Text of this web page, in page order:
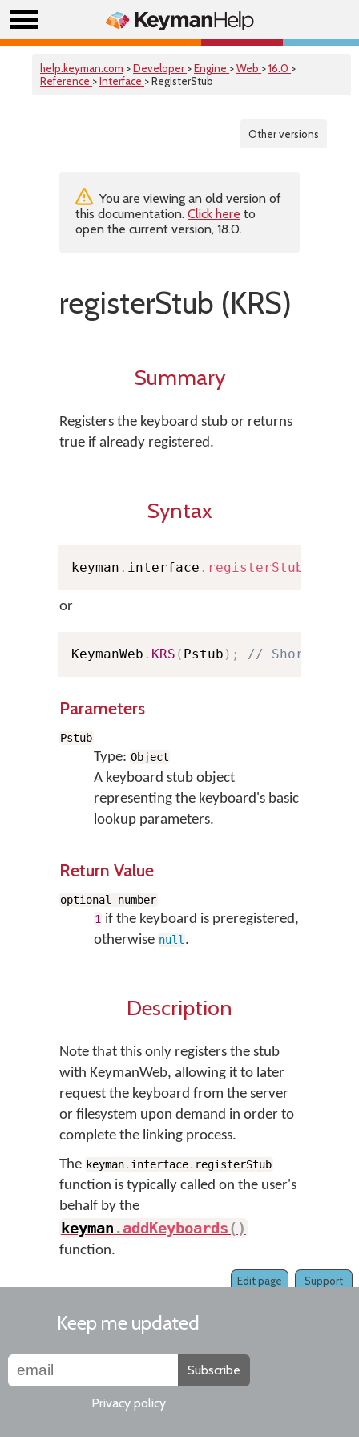
help.keyman.com >Developer >Engine >Web >16.0 >
Reference >Interface > RegisterStub
Other versions
You are viewing an old version of
this documentation. Click here to
open the current version, 18.0.
registerStub (KRS)
Summary
Registers the keyboard stub or returns
true if already registered.
Syntax
keyman . interface . registerStub
or
KeymanWeb . KRS ( Pstub ) ; // Shorthand
Parameters
Pstub
Type: Object
A keyboard stub object
representing the keyboard's basic
lookup parameters.
Return Value
optional number
1 if the keyboard is preregistered,
otherwise null .
Description
Note that this only registers the stub
with KeymanWeb, allowing it to later
request the keyboard from the server
or filesystem upon demand in order to
complete the linking process.
The keyman. interface. registerStub
function is typically called on the user's
behalf by the
keyman .addKeyboards( )
function.
Support
Edit page
Keep me updated
Subscribe
Privacy policy